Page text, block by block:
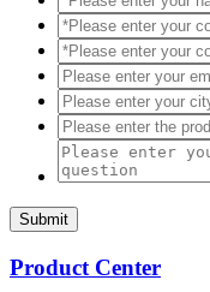
Submit
Product Center